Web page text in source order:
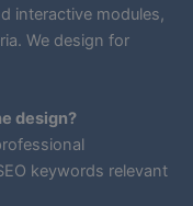
interactive modules,
We design for
design?
keywords relevant